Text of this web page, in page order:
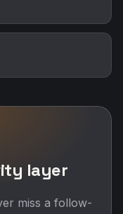
layer
miss a follow-